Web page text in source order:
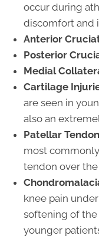
occur during
discomfort and
Anterior
Posterior
Medial
Cartilage
are seen in
also an
Patellar
most
tendon over
knee pain
softening of the
younger